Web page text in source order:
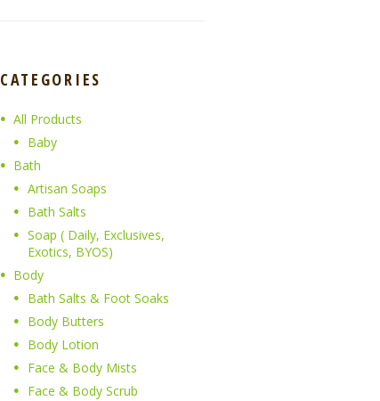
CATEGORIES
All Products
Baby
Bath
Artisan Soaps
Bath Salts
Soap ( Daily, Exclusives,
Exotics, BYOS)
Body
Bath Salts & Foot Soaks
Body Butters
Body Lotion
Face & Body Mists
Face & Body Scrub